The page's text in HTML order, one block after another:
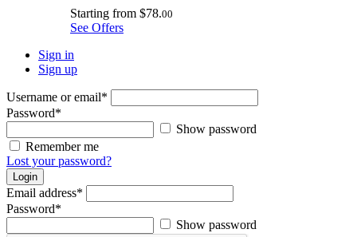
Starting from $78.00
See Offers
Sign in
Sign up
Username or email*
Password*
Show password
Remember me
Lost your password?
Login
Email address*
Password*
Show password